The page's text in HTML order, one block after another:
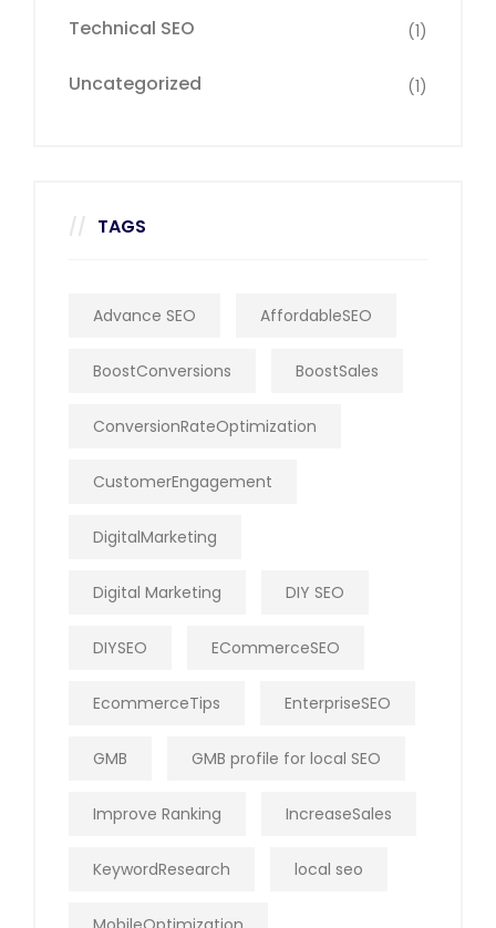
Technical SEO (1)
Uncategorized (1)
TAGS
Advance SEO AffordableSEO
BoostConversions BoostSales
ConversionRateOptimization
CustomerEngagement
DigitalMarketing
Digital Marketing DIY SEO
DIYSEO ECommerceSEO
EcommerceTips EnterpriseSEO
GMB GMB profile for local SEO
Improve Ranking IncreaseSales
KeywordResearch local seo